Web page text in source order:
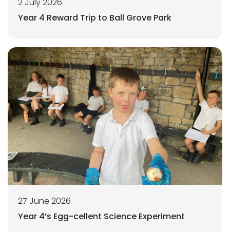
Year 4 Reward Trip to Ball Grove Park
27 June 2026
Year 4’s Egg-cellent Science Experiment